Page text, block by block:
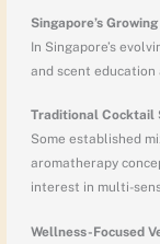
Singapore’s
In Singapore’s
and scent education
Traditional Cocktail
Some established
aromatherapy
interest in multi-
Wellness-Focused